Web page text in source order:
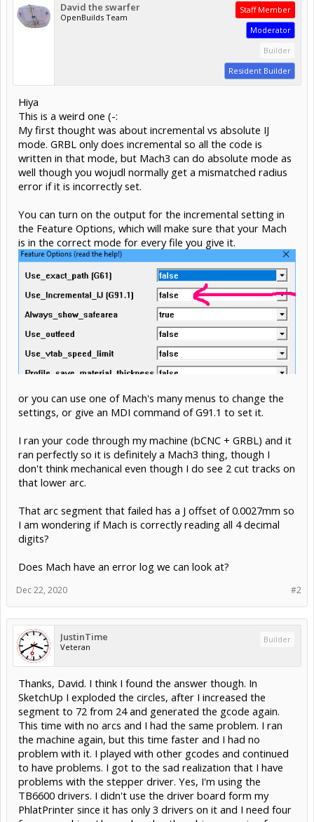
David the swarfer
OpenBuilds Team
Staff Member
Moderator
Builder
Resident Builder
Hiya
This is a weird one (-:
My first thought was about incremental vs absolute IJ
mode. GRBL only does incremental so all the code is
written in that mode, but Mach3 can do absolute mode as
well though you wojudl normally get a mismatched radius
error if it is incorrectly set.
You can turn on the output for the incremental setting in
the Feature Options, which will make sure that your Mach
is in the correct mode for every file you give it.
or you can use one of Mach's many menus to change the
settings, or give an MDI command of G91.1 to set it.
I ran your code through my machine (bCNC + GRBL) and it
ran perfectly so it is definitely a Mach3 thing, though I
don't think mechanical even though I do see 2 cut tracks on
that lower arc.
That arc segment that failed has a J offset of 0.0027mm so
I am wondering if Mach is correctly reading all 4 decimal
digits?
Does Mach have an error log we can look at?
#2
Dec 22, 2020
JustinTime
Veteran
Builder
Thanks, David. I think I found the answer though. In
SketchUp I exploded the circles, after I increased the
segment to 72 from 24 and generated the gcode again.
This time with no arcs and I had the same problem. I ran
the machine again, but this time faster and I had no
problem with it. I played with other gcodes and continued
to have problems. I got to the sad realization that I have
problems with the stepper driver. Yes, I'm using the
TB6600 drivers. I didn't use the driver board form my
PhlatPrinter since it has only 3 drivers on it and I need four